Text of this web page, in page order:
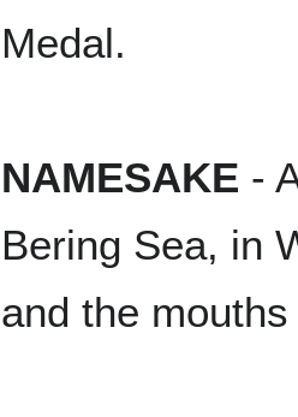
Medal.
NAMESAKE -
Bering Sea, in
and the